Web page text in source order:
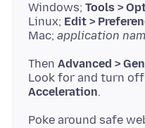
Windows; Tools >
Linux; Edit >
Mac; application
Then Advanced >
Look for and turn off
Acceleration
Poke around safe